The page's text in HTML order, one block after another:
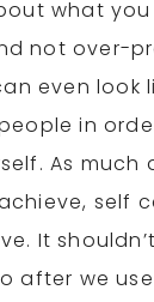
what
not over-
even look
in
As much
self
It
after we